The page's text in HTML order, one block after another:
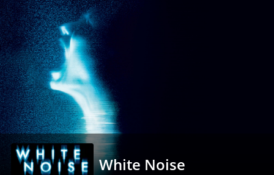
Noise
|
Full
Movie
|
Movies
Anywhere
White Noise